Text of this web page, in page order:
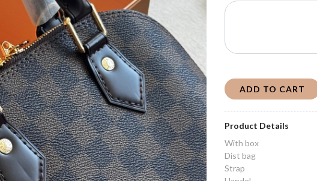
ADD TO CART
Product Details
With box
Dist bag
Strap